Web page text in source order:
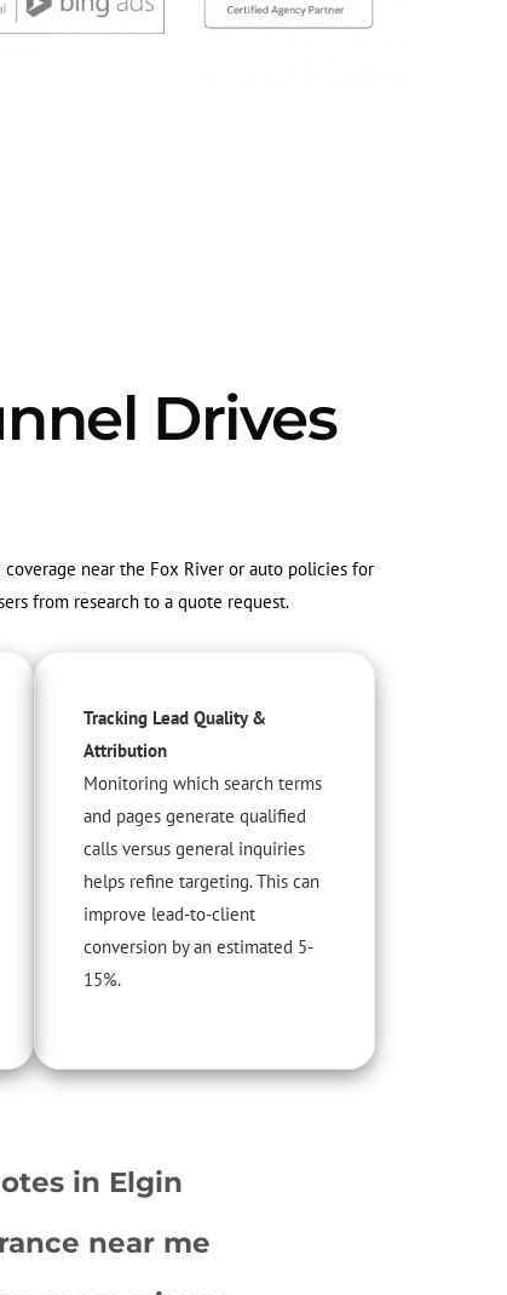
Drives
coverage near the Fox River or auto policies for
from research to a quote request.
Tracking Lead Quality &
Attribution
Monitoring which search terms
and pages generate qualified
calls versus general inquiries
helps refine targeting. This can
improve lead-to-client
conversion by an estimated 5-
15%.
in Elgin
near me